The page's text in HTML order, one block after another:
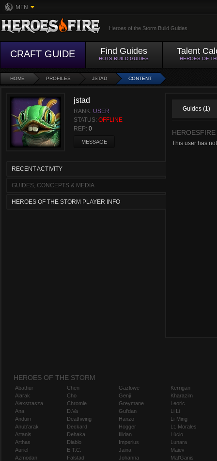
MFN
Heroes of the Storm Build Guides
CRAFT GUIDE Find Guides
HOTS BUILD GUIDES
Talent
HEROES OF
HOME PROFILES JSTAD CONTENT
jstad
RANK: USER
STATUS: OFFLINE
REP: 0
MESSAGE
RECENT ACTIVITY
GUIDES, CONCEPTS & MEDIA
HEROES OF THE STORM PLAYER INFO
Guides (1)
This user has
HEROES OF THE STORM
Abathur
Alarak
Alexstrasza
Ana
Anduin
Anub'arak
Artanis
Arthas
Auriel
Azmodan
Chen
Cho
Chromie
D.Va
Deathwing
Deckard
Dehaka
Diablo
E.T.C.
Falstad
Gazlowe
Genji
Greymane
Gul'dan
Hanzo
Hogger
Illidan
Imperius
Jaina
Johanna
Kerrigan
Kharazim
Leoric
Li Li
Li-Ming
Lt. Morales
Lúcio
Lunara
Maiev
Mal'Ganis